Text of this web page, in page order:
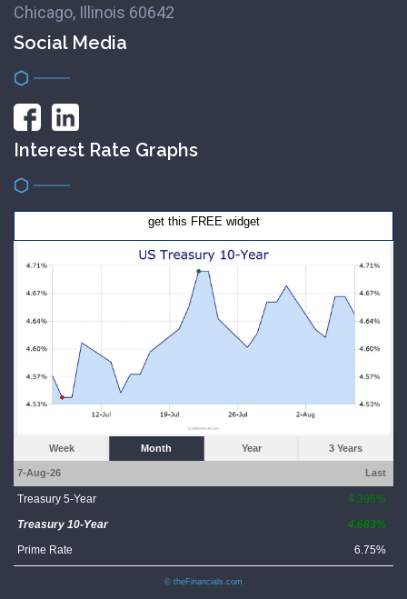
Chicago, Illinois 60642
Social Media
Interest Rate Graphs
get this FREE widget
Week Month Year 3 Years
7-Aug-26 Last
Treasury 5-Year 4.396%
Treasury 10-Year 4.683%
Prime Rate 6.75%
© theFinancials.com